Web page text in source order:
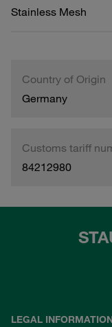
Stainless Mesh
Country of Origin
Germany
Customs tariff
84212980
LEGAL